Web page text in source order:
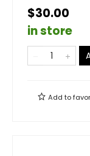
$30.00
in store
Add to